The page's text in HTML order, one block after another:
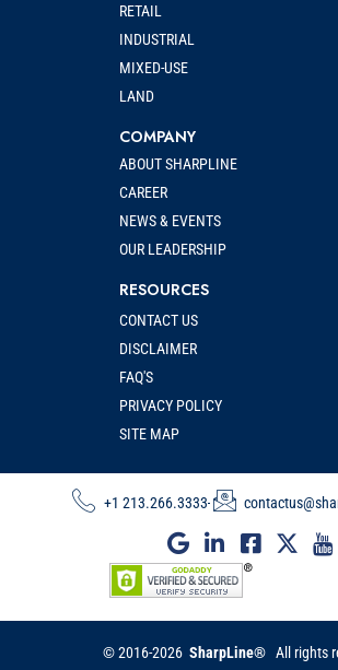
RETAIL
INDUSTRIAL
MIXED-USE
LAND
COMPANY
ABOUT SHARPLINE
CAREER
NEWS & EVENTS
OUR LEADERSHIP
RESOURCES
CONTACT US
DISCLAIMER
FAQ'S
PRIVACY POLICY
SITE MAP
+1 213.266.3333
© 2016-2026 SharpLine®All rights